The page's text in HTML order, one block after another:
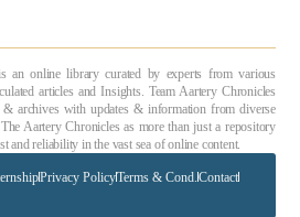
an online library curated by experts from various
articles and Insights. Team Aartery Chronicles
archives with updates & information from diverse
Aartery Chronicles as more than just a repository
and reliability in the vast sea of online content.
Privacy PolicyTerms & Cond. Contact